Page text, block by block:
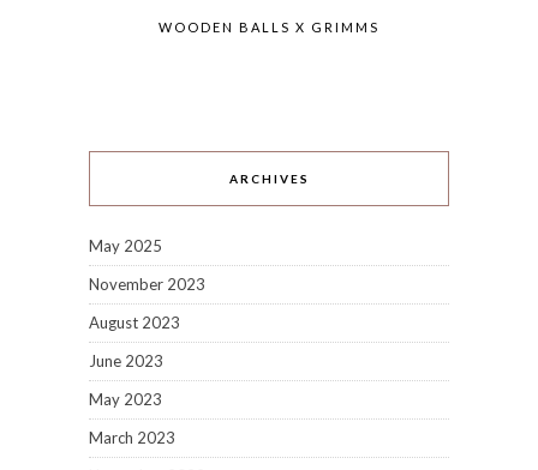
WOODEN BALLS X GRIMMS
ARCHIVES
May 2025
November 2023
August 2023
June 2023
May 2023
March 2023